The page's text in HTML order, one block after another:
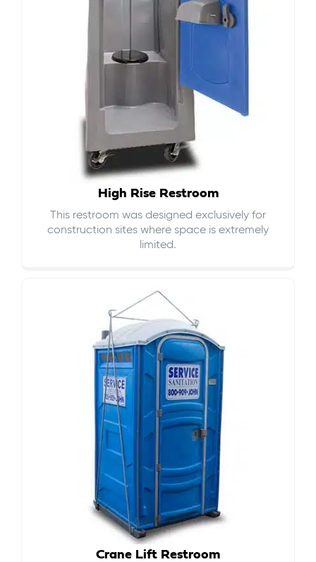
High Rise Restroom
This restroom was designed exclusively for
construction sites where space is extremely
limited.
Crane Lift Restroom